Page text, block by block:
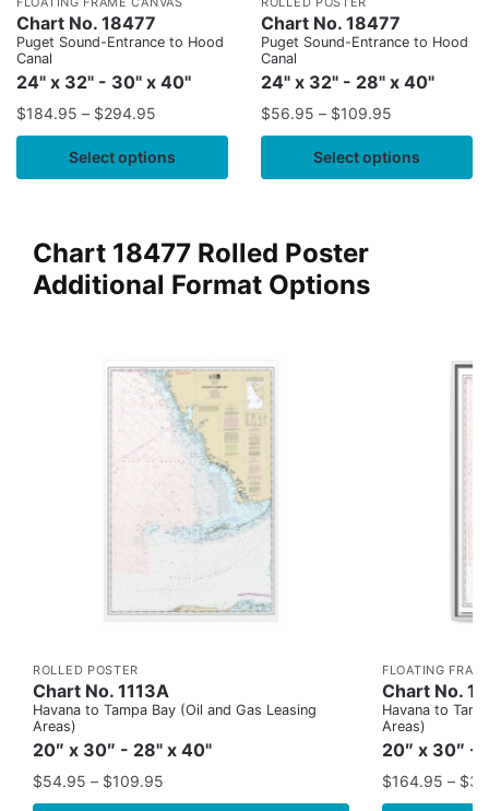
Chart No. 18477
Puget Sound-Entrance to Hood
Canal
24" x 32" - 30" x 40"
$184.95 – $294.95
Select options
Chart No. 18477
Puget Sound-Entrance to Hood
Canal
24" x 32" - 28" x 40"
$56.95 – $109.95
Select options
Chart 18477 Rolled Poster
Additional Format Options
ROLLED POSTER
Chart No. 1113A
Havana to Tampa Bay (Oil and Gas Leasing
Areas)
20″ x 30″ - 28" x 40"
$54.95 – $109.95
FLOATING
Chart No.
Havana to
Areas)
20″ x 30″ -
$164.95 – $